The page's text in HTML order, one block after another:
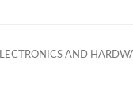
AND